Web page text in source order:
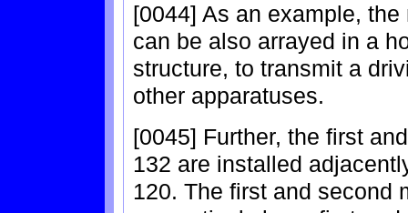
[0044] As an example,
can be also arrayed in a
structure, to transmit a
other apparatuses.
[0045] Further, the first
132 are installed
120. The first and second